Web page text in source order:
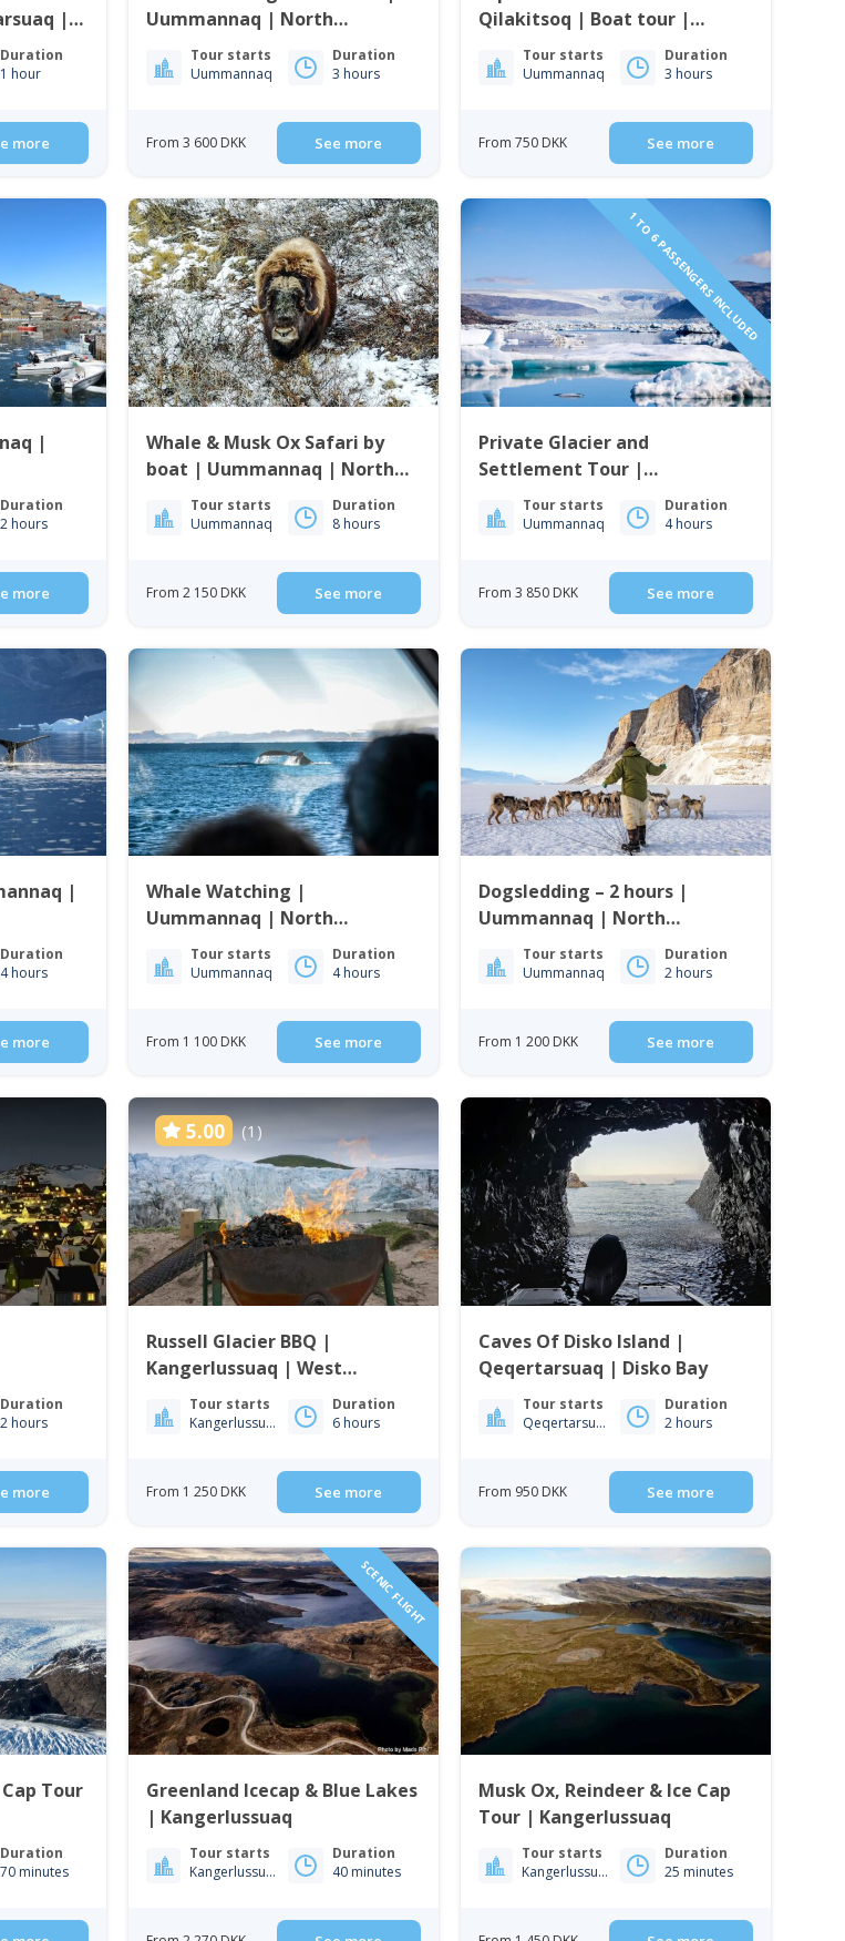
|
Duration
1 hour
more
Uummannaq | North
Greenland
Tour starts
Uummannaq
Duration
3 hours
From 3 600 DKK See more
Qilakitsoq | Boat tour |
Uummannaq | North
Greenland
Tour starts
Uummannaq
Duration
3 hours
From 750 DKK See more
|
Duration
2 hours
more
Whale & Musk Ox Safari by
boat | Uummannaq | North
Greenland
Tour starts
Uummannaq
Duration
8 hours
From 2 150 DKK See more
1 TO 6 PASSENGERS INCLUDED
Private Glacier and
Settlement Tour |
Uummannaq | North
Greenland
Tour starts
Uummannaq
Duration
4 hours
From 3 850 DKK See more
|
Duration
4 hours
more
Whale Watching |
Uummannaq | North
Greenland
Tour starts
Uummannaq
Duration
4 hours
From 1 100 DKK See more
Dogsledding – 2 hours |
Uummannaq | North
Greenland
Tour starts
Uummannaq
Duration
2 hours
From 1 200 DKK See more
Duration
2 hours
more
5.00 (1)
Russell Glacier BBQ |
Kangerlussuaq | West
Greenland
Tour starts
Kangerlussuaq
Duration
6 hours
From 1 250 DKK See more
Caves Of Disko Island |
Qeqertarsuaq | Disko Bay
Tour starts
Qeqertarsuaq
Duration
2 hours
From 950 DKK See more
Tour
Duration
70 minutes
SCENIC FLIGHT
Greenland Icecap & Blue Lakes
| Kangerlussuaq
Tour starts
Kangerlussuaq
Duration
40 minutes
Musk Ox, Reindeer & Ice Cap
Tour | Kangerlussuaq
Tour starts
Kangerlussuaq
Duration
25 minutes